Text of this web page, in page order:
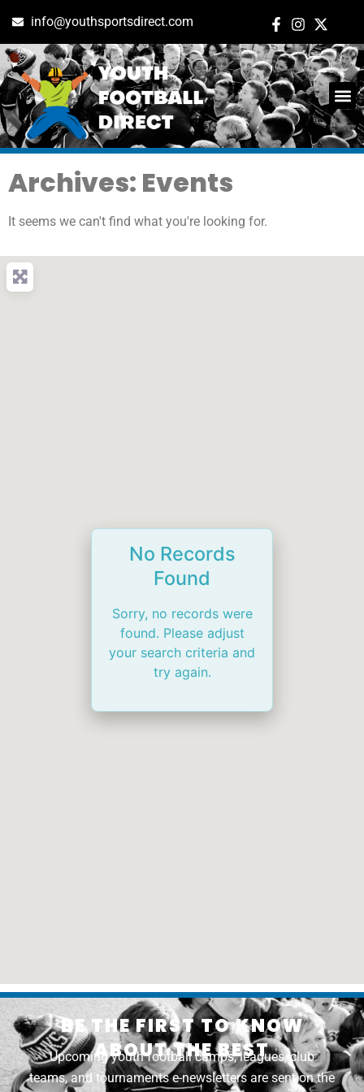
info@youthsportsdirect.com
Archives: Events
It seems we can't find what you're looking for.
No Records
Found
Sorry, no records were
found. Please adjust
your search criteria and
try again.
BE THE FIRST TO KNOW
ABOUT THE BEST
Upcoming youth football camps, leagues, club
teams, and tournaments e-newsletters are sent on the